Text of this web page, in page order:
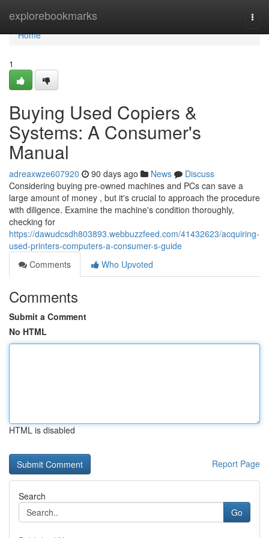
explorebookmarks
Home
Home
1
Buying Used Copiers &
Systems: A Consumer's
Manual
adreaxwze607920 90 days ago News
Discuss
Considering buying pre-owned machines and PCs can save a
large amount of money , but it's crucial to approach the procedure
with diligence. Examine the machine's condition thoroughly,
checking for
https://dawudcsdh803893.webbuzzfeed.com/41432623/acquiring-
used-printers-computers-a-consumer-s-guide
Comments
Who Upvoted
Comments
Submit a Comment
No HTML
HTML is disabled
Report Page
Search
Go